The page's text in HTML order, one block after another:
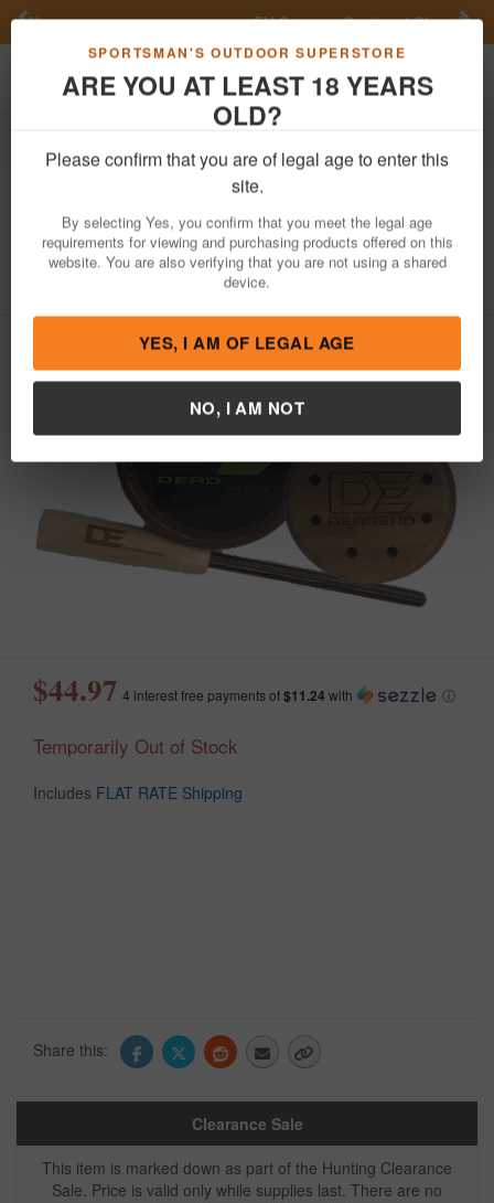
SPORTSMAN'S OUTDOOR SUPERSTORE
ARE YOU AT LEAST 18 YEARS
OLD?
Please confirm that you are of legal age to enter this
By selecting Yes, you confirm that you meet the legal age
requirements for viewing and purchasing products offered on this
website. You are also verifying that you are not using a shared
YES, I AM OF LEGAL AGE
NO, I AM NOT
FN Summer Savings!Shop Now
Previous
Toggle navigation
Hunting Turkey Calls
Dead End Game Calls
Walnut Glass Call
Item Number: RB004
/
Dead End Game Calls
$44.97 4 interest free payments of$11.24 with ⓘ
Temporarily Out of Stock
Includes FLAT RATE Shipping
Share this:
Clearance Sale
This item is marked down as part of the Hunting Clearance
Sale. Price is valid only while supplies last. There are no